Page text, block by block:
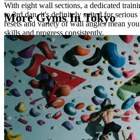
With eight wall sections, a dedicated
to 3rd dan, it's definitely suited for
resets and variety of wall angles mean
skills and progress consistently.
More Gyms In Tokyo